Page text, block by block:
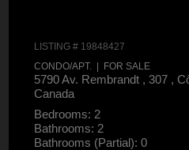
LISTING # 19848427
CONDO/APT. | FOR SALE
5790 Av. Rembrandt , 307 ,
Canada
Bedrooms: 2
Bathrooms: 2
Bathrooms (Partial): 0